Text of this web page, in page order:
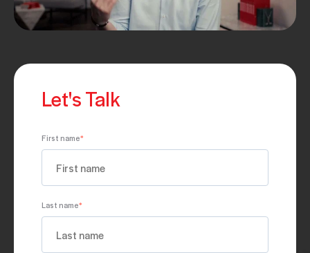
Let's Talk
First name*
Last name*